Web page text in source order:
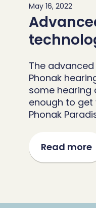
May 16, 2022
The
Phonak
some hearing
enough to get
Phonak
Read more